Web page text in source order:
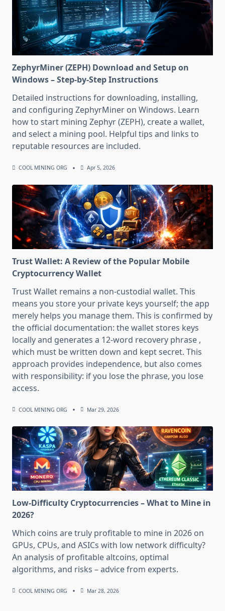
ZephyrMiner (ZEPH) Download and Setup on
Windows – Step-by-Step Instructions
Detailed instructions for downloading, installing,
and configuring ZephyrMiner on Windows. Learn
how to start mining Zephyr (ZEPH), create a wallet,
and select a mining pool. Helpful tips and links to
reputable resources are included.
COOL MINING ORG Apr 5, 2026
Trust Wallet: A Review of the Popular Mobile
Cryptocurrency Wallet
Trust Wallet remains a non-custodial wallet. This
means you store your private keys yourself; the app
merely helps you manage them. This is confirmed by
the official documentation: the wallet stores keys
locally and generates a 12-word recovery phrase ,
which must be written down and kept secret. This
approach provides independence, but also comes
with responsibility: if you lose the phrase, you lose
access.
COOL MINING ORG Mar 29, 2026
Low-Difficulty Cryptocurrencies – What to Mine in
2026?
Which coins are truly profitable to mine in 2026 on
GPUs, CPUs, and ASICs with low network difficulty?
An analysis of profitable altcoins, optimal
algorithms, and risks – advice from experts.
COOL MINING ORG Mar 28, 2026